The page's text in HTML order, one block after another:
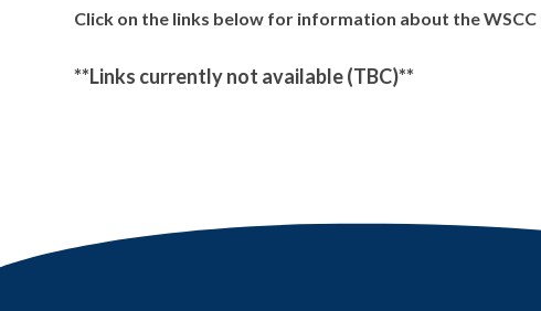
Click on the links below for information about the
**Links currently not available (TBC)**